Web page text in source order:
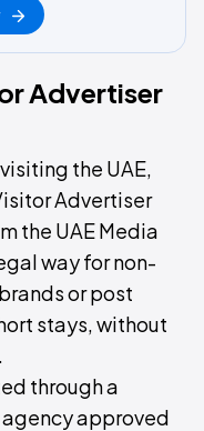
Advertiser
the UAE,
Advertiser
the UAE Media
way for non-
or post
stays, without
through a
approved